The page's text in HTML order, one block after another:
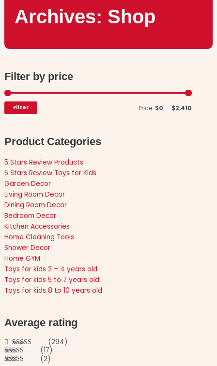
Archives: Shop
Filter by price
Filter Price: $0 — $2,410
Product Categories
5 Stars Review Products
5 Stars Review Toys for Kids
Garden Decor
Living Room Decor
Dining Room Decor
Bedroom Decor
Kitchen Accessories
Home Cleaning Tools
Shower Decor
Home GYM
Toys for kids 2 – 4 years old
Toys for kids 5 to 7 years old
Toys for kids 8 to 10 years old
Average rating
Rated
out
of 5
(294)
Rated4
(17)
(2)